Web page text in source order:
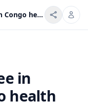
Ebola patients flee in attacks on Congo health facilities, hobbling response
in
health